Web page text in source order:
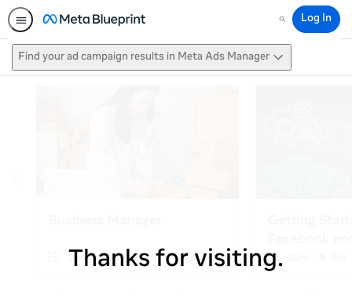
Search
Log In
Find your ad campaign results in Meta Ads Manager
Thanks for visiting.